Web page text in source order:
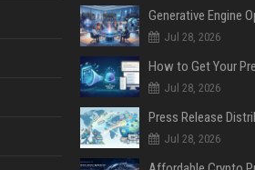
Jul 28, 2026
Jul 28, 2026
Jul 28, 2026